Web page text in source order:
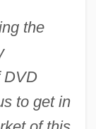
the
DVD
to get in